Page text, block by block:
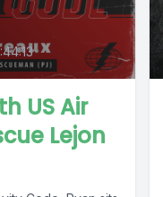
US Air
Lejon